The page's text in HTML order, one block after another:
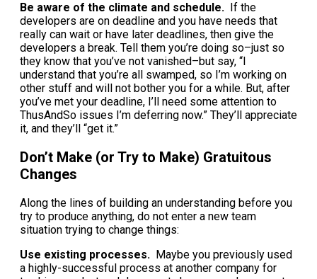
Be aware of the climate and schedule.
If the
developers are on deadline and you have needs that
really can wait or have later deadlines, then give the
developers a break. Tell them you’re doing so–just so
they know that you’ve not vanished–but say, “I
understand that you’re all swamped, so I’m working on
other stuff and will not bother you for a while. But, after
you’ve met your deadline, I’ll need some attention to
ThusAndSo issues I’m deferring now.” They’ll appreciate
it, and they’ll “get it.”
Don’t Make (or Try to Make) Gratuitous
Changes
Along the lines of building an understanding before you
try to produce anything, do not enter a new team
situation trying to change things:
Use existing processes. Maybe you previously used
a highly-successful process at another company for